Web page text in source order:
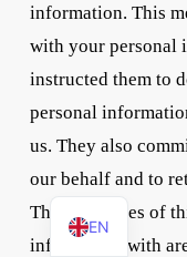
information. This
with your personal
instructed them to
personal
us. They also
our behalf and to
The categories of
information with
EN
DE